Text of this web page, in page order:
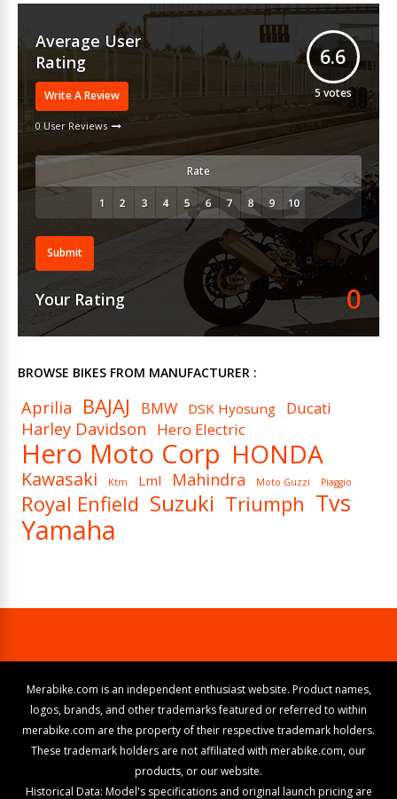
Average User
Rating
Write A Review
0 User Reviews
6.6
5votes
Rate
Submit
Your Rating 0
BROWSE BIKES FROM MANUFACTURER :
Aprilia BAJAJ BMW DSK Hyosung Ducati
Harley Davidson Hero Electric
Hero Moto Corp HONDA
Kawasaki Ktm Lml Mahindra Moto Guzzi Piaggio
Royal Enfield Suzuki Triumph Tvs
Yamaha
Merabike.com is an independent enthusiast website. Product names,
logos, brands, and other trademarks featured or referred to within
merabike.com are the property of their respective trademark holders.
These trademark holders are not affiliated with merabike.com, our
products, or our website.
Historical Data: Model's specifications and original launch pricing are